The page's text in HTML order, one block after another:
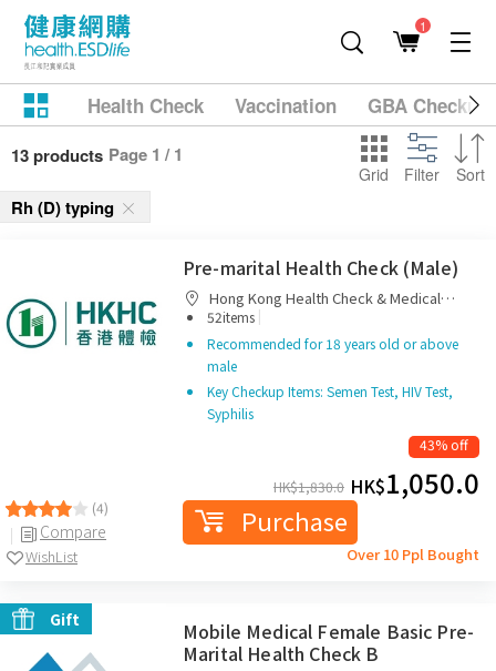
1
Health Check Vaccination GBA
13 products Page 1 / 1
Grid Filter Sort
Rh (D) typing
(4)
Compare
WishList
Pre-marital Health Check (Male)
Diagnostic Centre
52items |
Recommended for 18 years old or above
male
Key Checkup Items: Semen Test, HIV Test,
Syphilis
43% off
HK$1,830.0 HK$1,050.0
Purchase
Over 10 Ppl Bought
Gift
Mobile Medical Female Basic Pre-
Marital Health Check B